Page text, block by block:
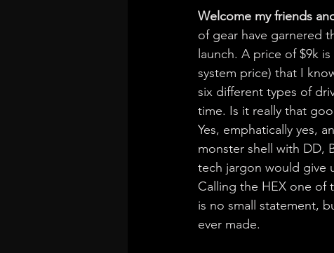
Welcome my friends
of gear have garnered
launch. A price of $9k
system price) that I
six different types of
time. Is it really that
Yes, emphatically yes,
monster shell with DD,
tech jargon would give
Calling the HEX one of
is no small statement,
ever made.